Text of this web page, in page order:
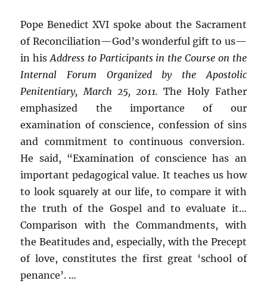
Pope Benedict XVI spoke about the Sacrament
of Reconciliation—God’s wonderful gift to us—
in hisAddress to Participants in the Course on the
Internal Forum Organized by the Apostolic
Penitentiary, March 25, 2011. The Holy Father
emphasized the importance of our
examination of conscience, confession of sins
and commitment to continuous conversion.
He said, “Examination of conscience has an
important pedagogical value. It teaches us how
to look squarely at our life, to compare it with
the truth of the Gospel and to evaluate it…
Comparison with the Commandments, with
the Beatitudes and, especially, with the Precept
of love, constitutes the first great ‘school of
penance’. …